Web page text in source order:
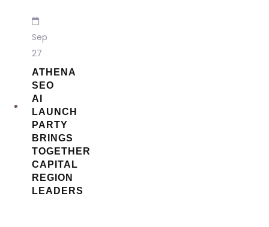
Sep
27
ATHENA
SEO
AI
LAUNCH
PARTY
BRINGS
TOGETHER
CAPITAL
REGION
LEADERS